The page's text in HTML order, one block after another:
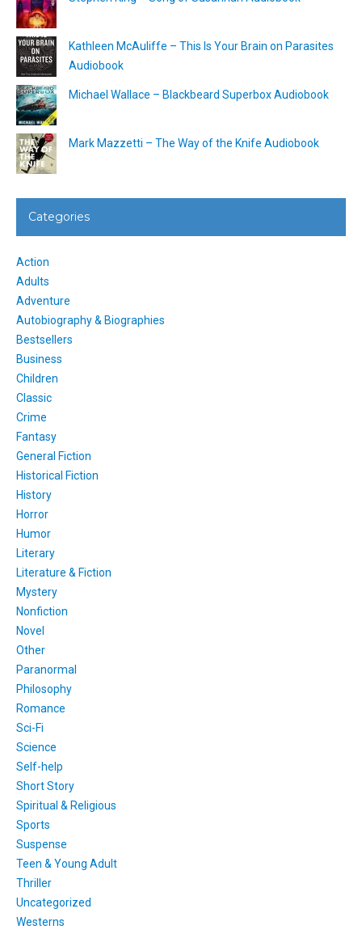
Kathleen McAuliffe – This Is Your Brain on Parasites
Audiobook
Michael Wallace – Blackbeard Superbox Audiobook
Mark Mazzetti – The Way of the Knife Audiobook
Categories
Action
Adults
Adventure
Autobiography & Biographies
Bestsellers
Business
Children
Classic
Crime
Fantasy
General Fiction
Historical Fiction
History
Horror
Humor
Literary
Literature & Fiction
Mystery
Nonfiction
Novel
Other
Paranormal
Philosophy
Romance
Sci-Fi
Science
Self-help
Short Story
Spiritual & Religious
Sports
Suspense
Teen & Young Adult
Thriller
Uncategorized
Westerns